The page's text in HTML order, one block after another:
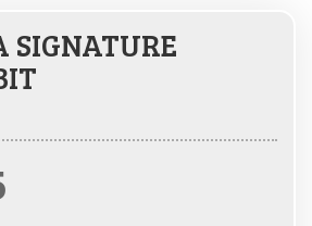
SIGNATURE